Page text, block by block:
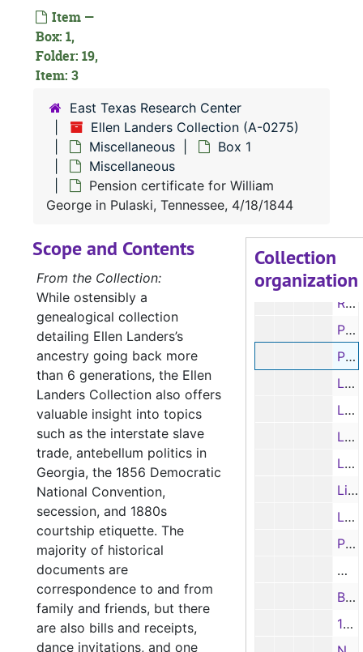
Item —
Box: 1,
Folder: 19,
Item: 3
East Texas Research Center
Ellen Landers Collection (A-0275)
Miscellaneous
Box 1
Miscellaneous
Pension certificate for William
George in Pulaski, Tennessee, 4/18/1844
Collection
organization
Landers family
Landers family
Box 1Box 1
Miscellaneous
Receipt from John Priming to John Deason for the costs of cases, 8/19/1839
Partial Receipt, 9/3/1839
Pension certificate for William George in Pulaski, Tennessee, 4/18/1844
Letter from suitor A. C. Richy in Alabama to an unknown woman in Texas, 8/4/1852
Letter from R. Fouwke in Washington, D. C., 7/9/1857
Letter from R. Phipps, Washington, D. C. to unknown, 12/10/1857
Letter from a niece to her uncle, 10/7/1866
List of claims owed to E. G. Carter, 1/1/1871
Letter from C. Ogilvie, 1880s
Partial Letter from unknown to unknown, 1800s
Biscuit recipe, 1800s
10-page recipes booklet (Ellen Landers thought it was possibly of Cary or Shelton origin), 1800s
Scope and Contents
From the Collection:
While ostensibly a
genealogical collection
detailing Ellen Landers’s
ancestry going back more
than 6 generations, the Ellen
Landers Collection also offers
valuable insight into topics
such as the interstate slave
trade, antebellum politics in
Georgia, the 1856 Democratic
National Convention,
secession, and 1880s
courtship etiquette. The
majority of historical
documents are
correspondence to and from
family and friends, but there
are also bills and receipts,
dance invitations, and one